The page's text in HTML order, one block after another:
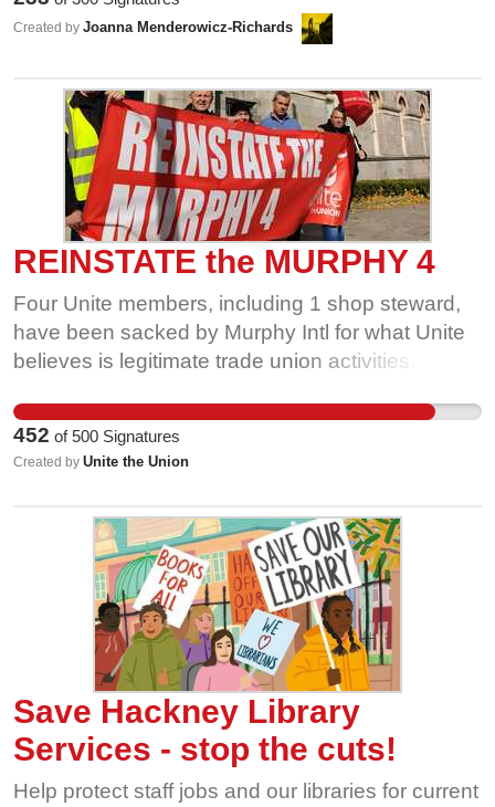
employer in making those decisions
Created by Joanna Menderowicz-Richards
REINSTATE the MURPHY 4
Four Unite members, including 1 shop steward,
have been sacked by Murphy Intl for what Unite
believes is legitimate trade union activities.
of50 years. We are facing the worst economic
crisis in living human history, with the financial
clout that Murphy Intl has to force 4 families to
Please show your support and demand that
Murphy Intl immediately REINSTATE THE
MURPHY 4.
452 of500 Signatures
Created by Unite the Union
Save Hackney Library
Services - stop the cuts!
Help protect staff jobs and our libraries for current